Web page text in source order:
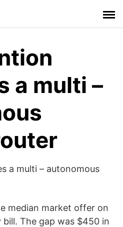
a multi –
a multi – autonomous
median market offer on
The gap was $450 in